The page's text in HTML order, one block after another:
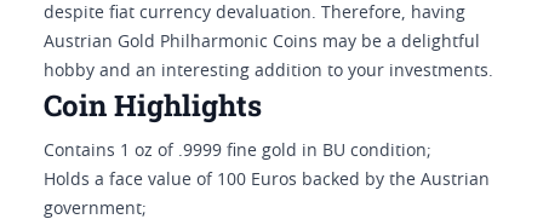
despite fiat currency devaluation. Therefore, having
Austrian Gold Philharmonic Coins may be a delightful
hobby and an interesting addition to your investments.
Coin Highlights
Contains 1 oz of .9999 fine gold in BU condition;
Holds a face value of 100 Euros backed by the Austrian
government;